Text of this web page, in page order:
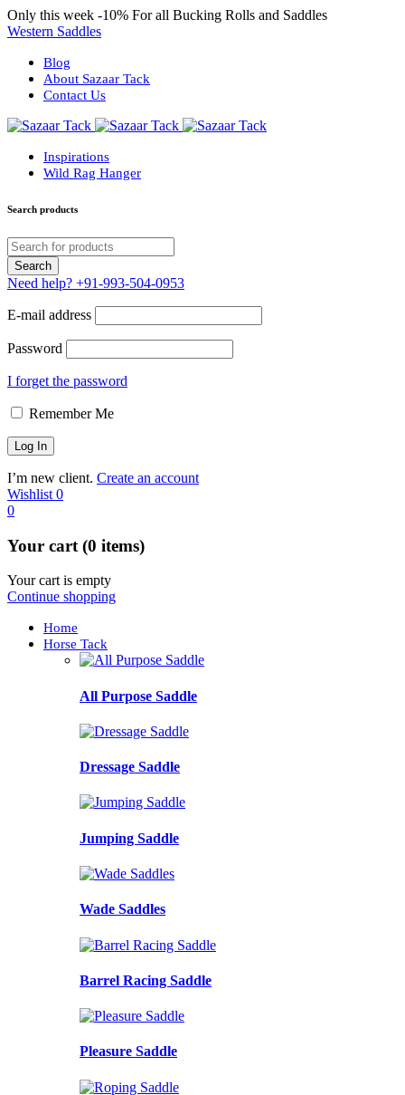
Only this week -10% For all Bucking Rolls and Saddles
Western Saddles
Blog
About Sazaar Tack
Contact Us
Inspirations
Wild Rag Hanger
Search products
Need help? +91-993-504-0953
E-mail address
Password
I forget the password
Remember Me
I’m new client. Create an account
Wishlist 0
0
Your cart (0 items)
Your cart is empty
Continue shopping
Home
Horse Tack
All Purpose Saddle
Dressage Saddle
Jumping Saddle
Wade Saddles
Barrel Racing Saddle
Pleasure Saddle